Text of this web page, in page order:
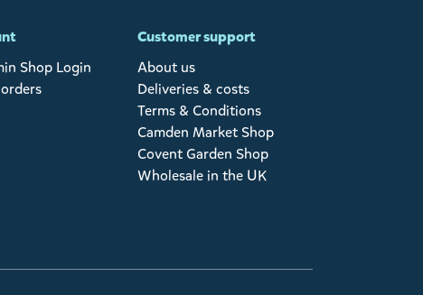
Shop Login
Customer support
About us
Deliveries & costs
Terms & Conditions
Camden Market Shop
Covent Garden Shop
Wholesale in the UK